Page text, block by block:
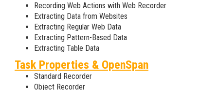
Recording Web Actions with Web Recorder
Extracting Data from Websites
Extracting Regular Web Data
Extracting Pattern-Based Data
Extracting Table Data
Task Properties & OpenSpan
Standard Recorder
Object Recorder